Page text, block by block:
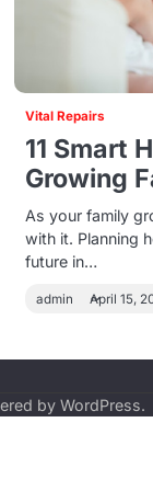
Vital Repairs
11 Smart
Growing
As your family
with it. Planning
future in…
admin April 15,
by WordPress.